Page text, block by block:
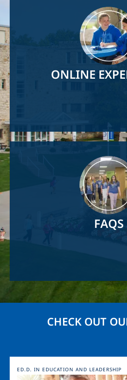
ONLINE
FAQS
CHECK OUT
Image
ED.D. IN EDUCATION AND LEADERSHIP